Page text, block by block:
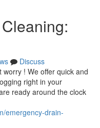
Discuss
! We offer quick and
right in your
ready around the clock
emergency-drain-